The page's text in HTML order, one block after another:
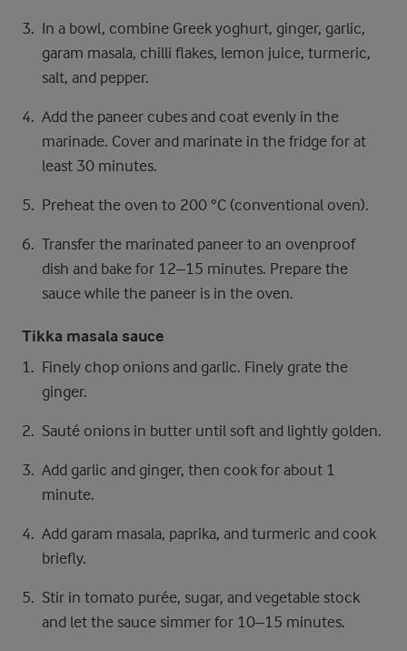
In a bowl, combine Greek yoghurt, ginger, garlic,
garam masala, chilli flakes, lemon juice, turmeric,
salt, and pepper.
Add the paneer cubes and coat evenly in the
marinade. Cover and marinate in the fridge for at
least 30 minutes.
Preheat the oven to 200 °C (conventional oven).
Transfer the marinated paneer to an ovenproof
dish and bake for 12–15 minutes. Prepare the
sauce while the paneer is in the oven.
Tikka masala sauce
Finely chop onions and garlic. Finely grate the
ginger.
Sauté onions in butter until soft and lightly golden.
Add garlic and ginger, then cook for about 1
minute.
Add garam masala, paprika, and turmeric and cook
briefly.
Stir in tomato purée, sugar, and vegetable stock
and let the sauce simmer for 10–15 minutes.